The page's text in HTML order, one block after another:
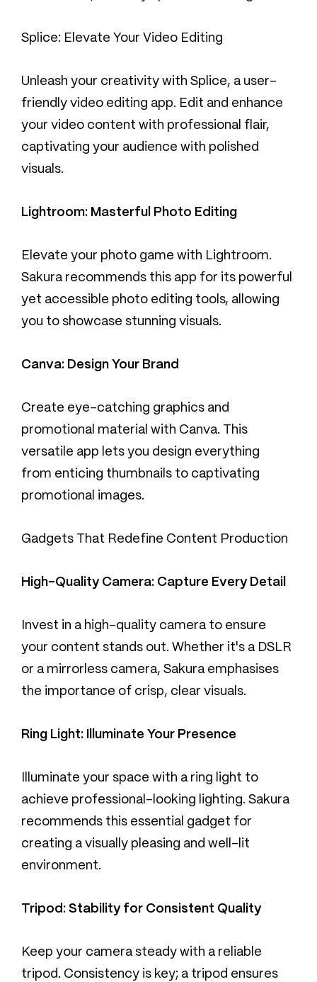
Splice: Elevate Your Video Editing
Unleash your creativity with Splice, a user-
friendly video editing app. Edit and enhance
your video content with professional flair,
captivating your audience with polished
visuals.
Lightroom: Masterful Photo Editing
Elevate your photo game with Lightroom.
Sakura recommends this app for its powerful
yet accessible photo editing tools, allowing
you to showcase stunning visuals.
Canva: Design Your Brand
Create eye-catching graphics and
promotional material with Canva. This
versatile app lets you design everything
from enticing thumbnails to captivating
promotional images.
Gadgets That Redefine Content Production
High-Quality Camera: Capture Every Detail
Invest in a high-quality camera to ensure
your content stands out. Whether it's a DSLR
or a mirrorless camera, Sakura emphasises
the importance of crisp, clear visuals.
Ring Light: Illuminate Your Presence
Illuminate your space with a ring light to
achieve professional-looking lighting. Sakura
recommends this essential gadget for
creating a visually pleasing and well-lit
environment.
Tripod: Stability for Consistent Quality
Keep your camera steady with a reliable
tripod. Consistency is key; a tripod ensures